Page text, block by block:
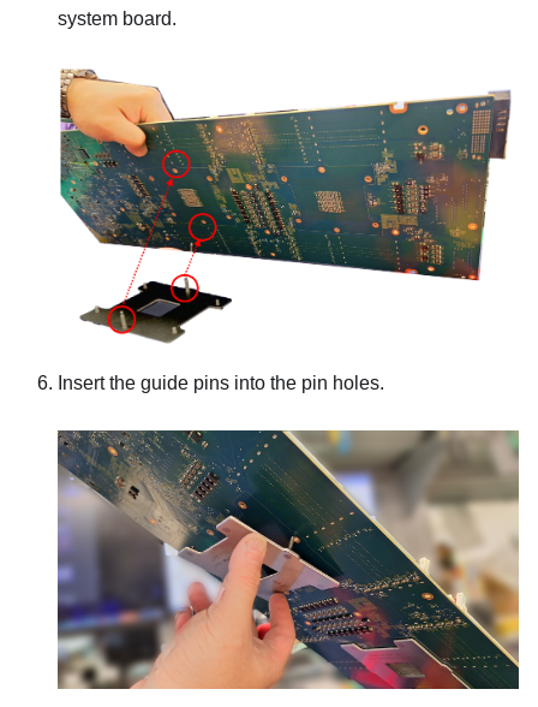
system board.
Insert the guide pins into the pin holes.